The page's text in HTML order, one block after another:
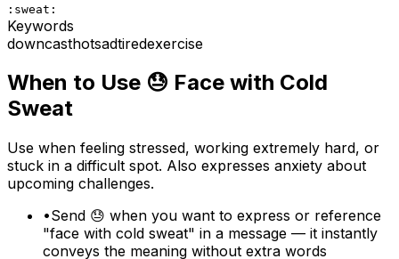
:sweat:
Keywords
downcasthotsadtiredexercise
When to Use 😓 Face with Cold
Sweat
Use when feeling stressed, working extremely hard, or
stuck in a difficult spot. Also expresses anxiety about
upcoming challenges.
•Send 😓 when you want to express or reference
"face with cold sweat" in a message — it instantly
conveys the meaning without extra words